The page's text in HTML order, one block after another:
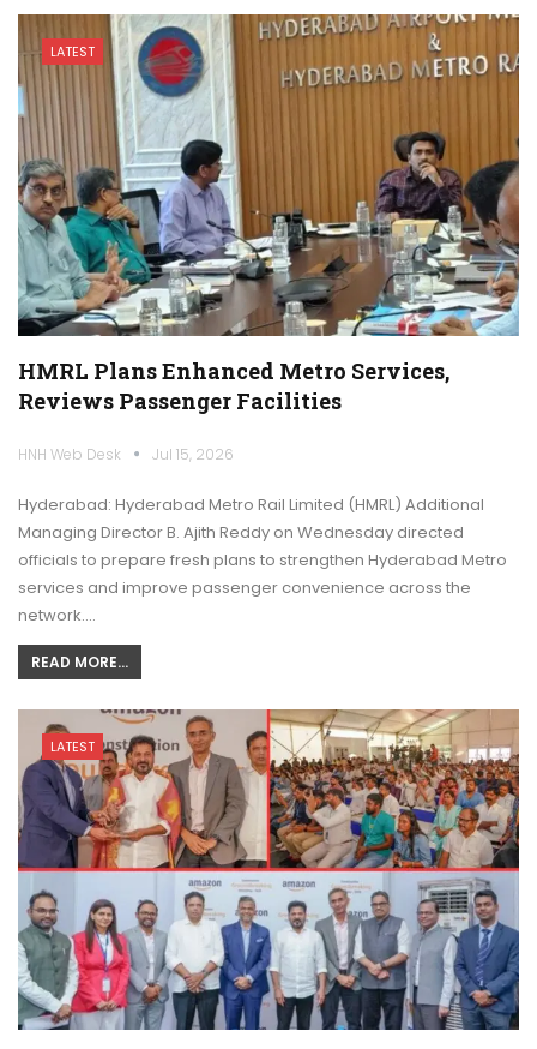
LATEST
HMRL Plans Enhanced Metro Services,
Reviews Passenger Facilities
HNH Web Desk Jul 15, 2026
Hyderabad: Hyderabad Metro Rail Limited (HMRL) Additional
Managing Director B. Ajith Reddy on Wednesday directed
officials to prepare fresh plans to strengthen Hyderabad Metro
services and improve passenger convenience across the
network.…
READ MORE...
LATEST